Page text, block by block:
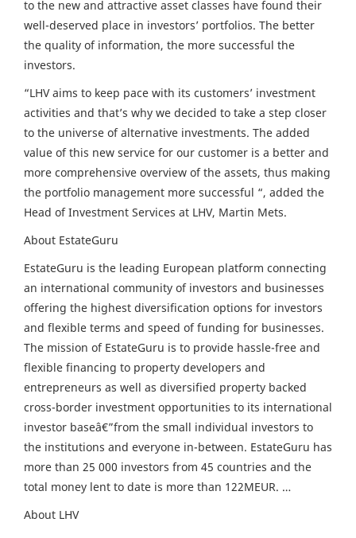
to the new and attractive asset classes have found their
well-deserved place in investors’ portfolios. The better
the quality of information, the more successful the
investors.
“LHV aims to keep pace with its customers’ investment
activities and that’s why we decided to take a step closer
to the universe of alternative investments. The added
value of this new service for our customer is a better and
more comprehensive overview of the assets, thus making
the portfolio management more successful “, added the
Head of Investment Services at LHV, Martin Mets.
About EstateGuru
EstateGuru is the leading European platform connecting
an international community of investors and businesses
offering the highest diversification options for investors
and flexible terms and speed of funding for businesses.
The mission of EstateGuru is to provide hassle-free and
flexible financing to property developers and
entrepreneurs as well as diversified property backed
cross-border investment opportunities to its international
investor baseâ€”from the small individual investors to
the institutions and everyone in-between. EstateGuru has
more than 25 000 investors from 45 countries and the
total money lent to date is more than 122MEUR. …
About LHV